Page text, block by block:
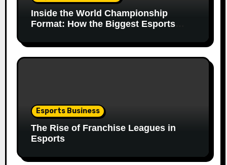
Inside the World Championship
Format: How the Biggest Esports
Esports Business
The Rise of Franchise Leagues in
Esports